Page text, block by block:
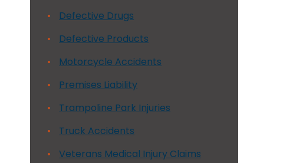
Defective Drugs
Defective Products
Motorcycle Accidents
Premises Liability
Trampoline Park Injuries
Truck Accidents
Veterans Medical Injury Claims